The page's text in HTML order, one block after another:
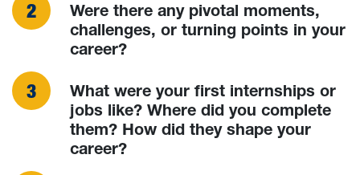
Were there any pivotal moments,
challenges, or turning points in your
career?
What were your first internships or
jobs like? Where did you complete
them? How did they shape your
career?